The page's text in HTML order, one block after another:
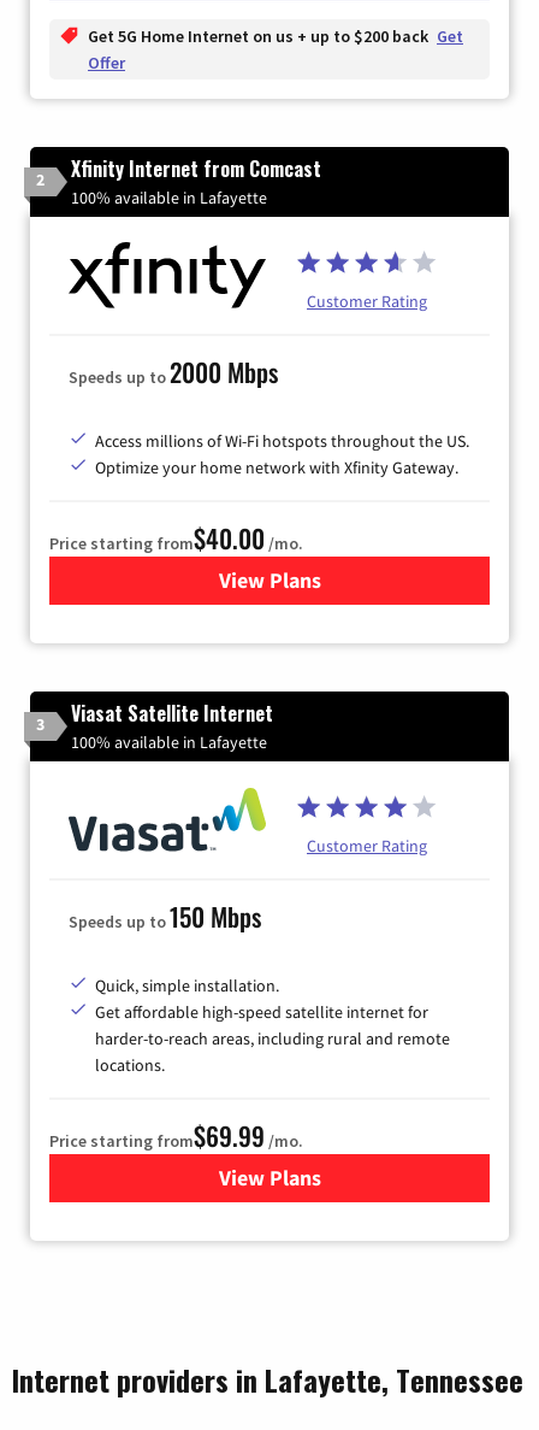
Get 5G Home Internet on us + up to $200 back Get
Offer
2 Xfinity Internet from Comcast
100% available in Lafayette
Customer Rating
Speeds up to2000 Mbps
Access millions of Wi-Fi hotspots throughout the US.
Optimize your home network with Xfinity Gateway.
Price starting from$40.00 /mo.
View Plansfor Xfinity Internet from
3 Viasat Satellite Internet
100% available in Lafayette
Customer Rating
Speeds up to150 Mbps
Quick, simple installation.
Get affordable high-speed satellite internet for
harder-to-reach areas, including rural and remote
locations.
Price starting from$69.99 /mo.
View Plansfor Viasat Satellite Internet
Internet providers in Lafayette, Tennessee